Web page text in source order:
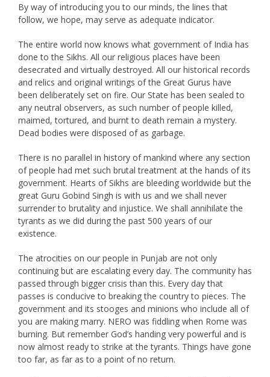
By way of introducing you to our minds, the lines that
follow, we hope, may serve as adequate indicator.
The entire world now knows what government of India has
done to the Sikhs. All our religious places have been
desecrated and virtually destroyed. All our historical records
and relics and original writings of the Great Gurus have
been deliberately set on fire. Our State has been sealed to
any neutral observers, as such number of people killed,
maimed, tortured, and burnt to death remain a mystery.
Dead bodies were disposed of as garbage.
There is no parallel in history of mankind where any section
of people had met such brutal treatment at the hands of its
government. Hearts of Sikhs are bleeding worldwide but the
great Guru Gobind Singh is with us and we shall never
surrender to brutality and injustice. We shall annihilate the
tyrants as we did during the past 500 years of our
existence.
The atrocities on our people in Punjab are not only
continuing but are escalating every day. The community has
passed through bigger crisis than this. Every day that
passes is conducive to breaking the country to pieces. The
government and its stooges and minions who include all of
you are making marry. NERO was fiddling when Rome was
burning. But remember God’s handing very powerful and is
now almost ready to strike at the tyrants. Things have gone
too far, as far as to a point of no return.